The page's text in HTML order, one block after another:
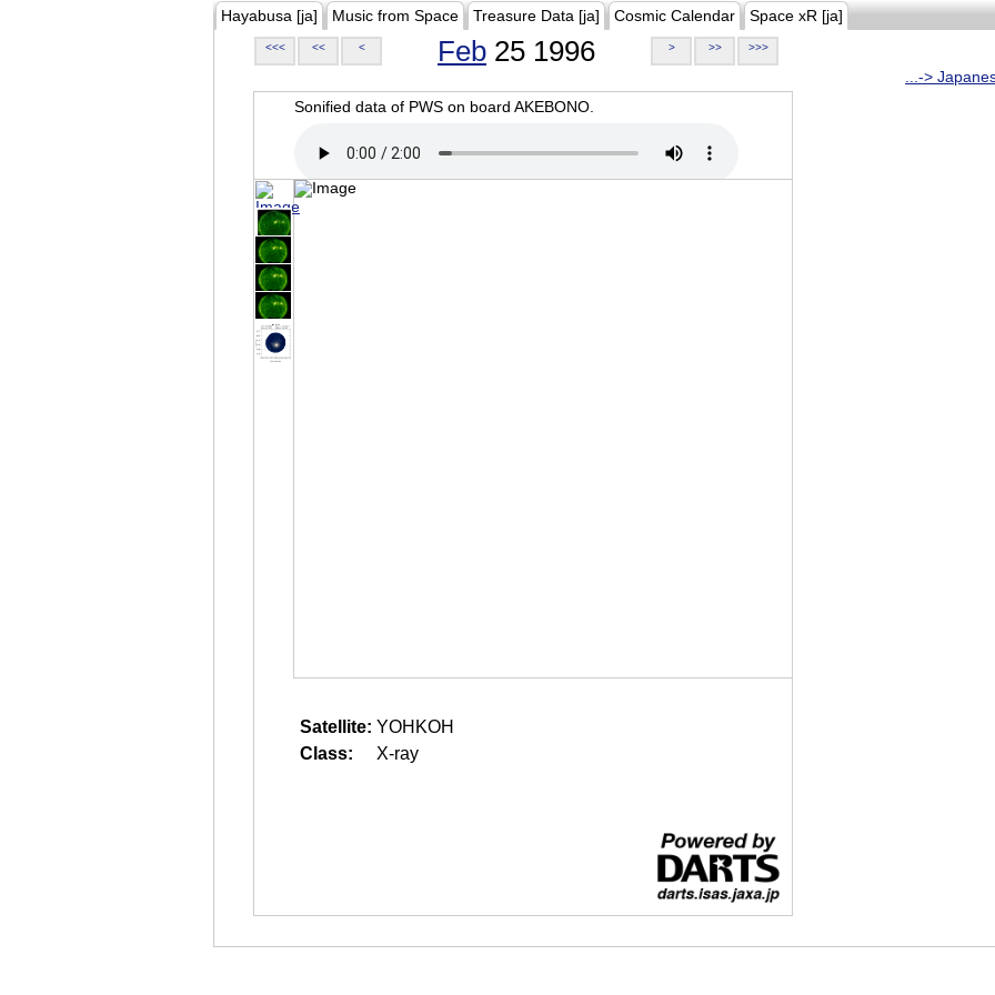
Hayabusa [ja] Music from Space Treasure Data [ja] Cosmic Calendar Space xR [ja]
<<< << < Feb 25 1996 > >> >>>
...->
Sonified data of PWS on board AKEBONO.
Satellite: YOHKOH
Class:
X-ray